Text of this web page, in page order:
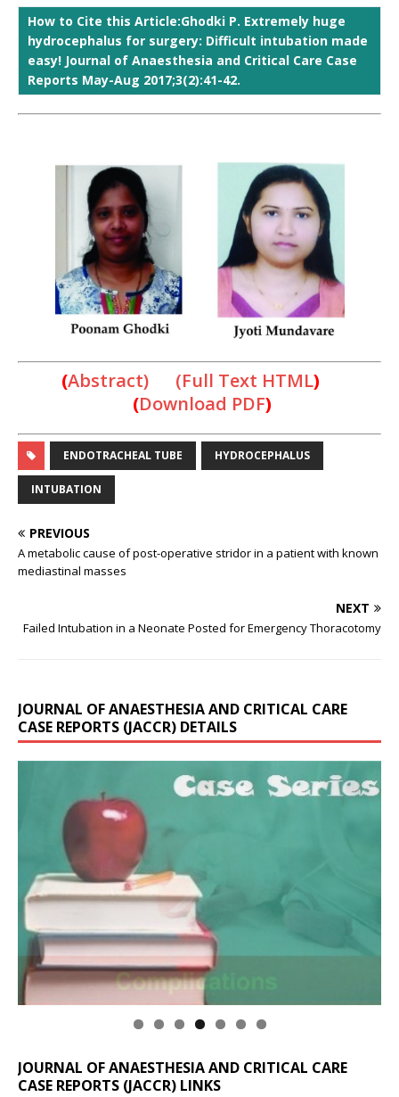
How to Cite this Article:Ghodki P. Extremely huge
hydrocephalus for surgery: Difficult intubation made
easy! Journal of Anaesthesia and Critical Care Case
Reports May-Aug 2017;3(2):41-42.
(Abstract) (Full Text HTML)
(Download PDF)
ENDOTRACHEAL TUBE HYDROCEPHALUS
INTUBATION
PREVIOUS
A metabolic cause of post-operative stridor in a patient with known
mediastinal masses
NEXT
Failed Intubation in a Neonate Posted for Emergency Thoracotomy
JOURNAL OF ANAESTHESIA AND CRITICAL CARE
CASE REPORTS (JACCR) DETAILS
JOURNAL OF ANAESTHESIA AND CRITICAL CARE
CASE REPORTS (JACCR) LINKS